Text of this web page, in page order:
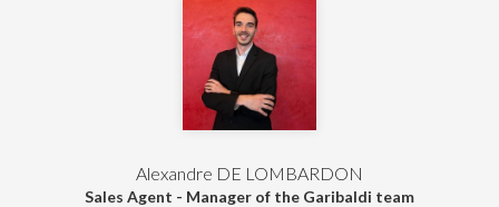
Alexandre DE LOMBARDON
Sales Agent - Manager of the Garibaldi team